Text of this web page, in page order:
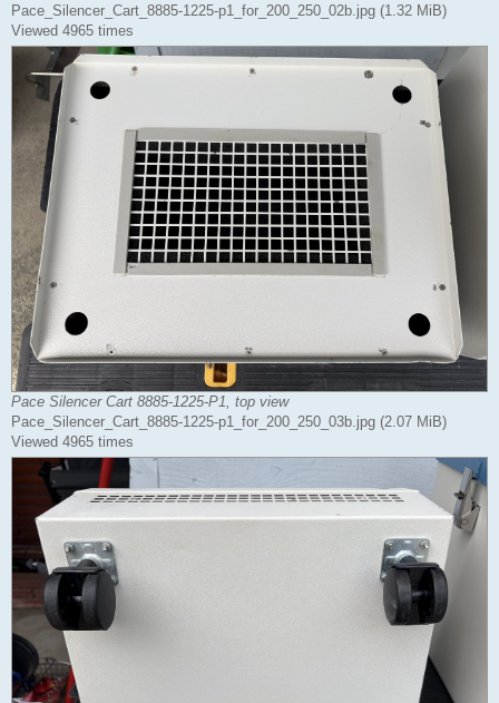
Pace_Silencer_Cart_8885-1225-p1_for_200_250_02b.jpg (1.32 MiB)
Viewed 4965 times
Pace Silencer Cart 8885-1225-P1, top view
Pace_Silencer_Cart_8885-1225-p1_for_200_250_03b.jpg (2.07 MiB)
Viewed 4965 times